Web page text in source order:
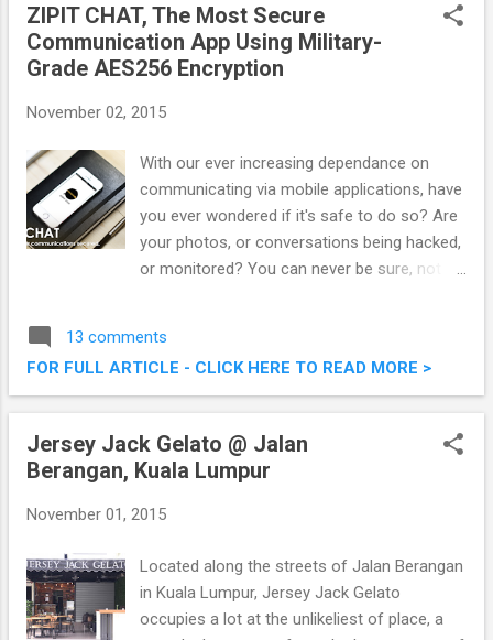
share on what is to be expected. A Journey
Through Time IX Starhill Gallery This
November 2015
ZIPIT CHAT, The Most Secure
Communication App Using Military-
Grade AES256 Encryption
November 02, 2015
With our ever increasing dependance on
communicating via mobile applications, have
you ever wondered if it's safe to do so? Are
your photos, or conversations being hacked,
or monitored? You can never be sure, not
communication app. ZIPIT CHAT, The Most
Secure Communication App Using Military-
Grade AES256 Encryption
13 comments
FOR FULL ARTICLE - CLICK HERE TO READ MORE >
Jersey Jack Gelato @ Jalan
Berangan, Kuala Lumpur
November 01, 2015
Located along the streets of Jalan Berangan
in Kuala Lumpur, Jersey Jack Gelato
occupies a lot at the unlikeliest of place, a